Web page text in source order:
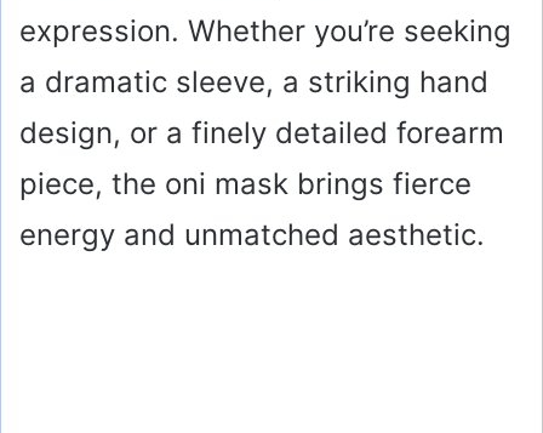
expression. Whether you’re seeking
a dramatic sleeve, a striking hand
design, or a finely detailed forearm
piece, the oni mask brings fierce
energy and unmatched aesthetic.